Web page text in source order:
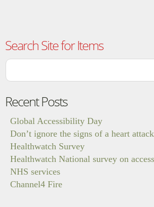
Search Site for Items
Recent Posts
Global Accessibility Day
Don’t ignore the signs of a heart attack
Healthwatch Survey
Healthwatch National survey on
NHS services
Channel4 Fire